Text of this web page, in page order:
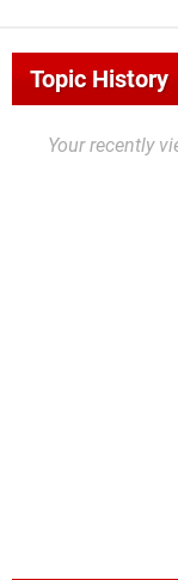
Topic History
Your recently